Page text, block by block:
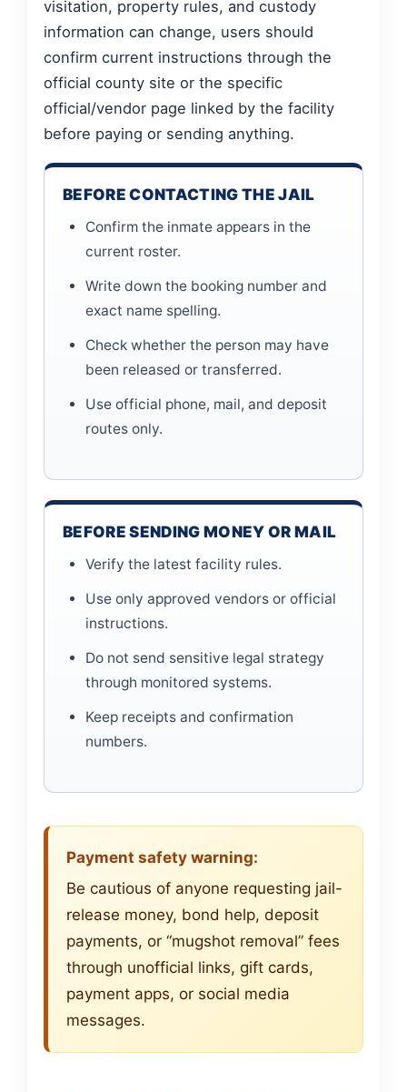
visitation, property rules, and custody
information can change, users should
confirm current instructions through the
official county site or the specific
official/vendor page linked by the facility
before paying or sending anything.
BEFORE CONTACTING THE JAIL
Confirm the inmate appears in the
current roster.
Write down the booking number and
exact name spelling.
Check whether the person may have
been released or transferred.
Use official phone, mail, and deposit
routes only.
BEFORE SENDING MONEY OR MAIL
Verify the latest facility rules.
Use only approved vendors or official
instructions.
Do not send sensitive legal strategy
through monitored systems.
Keep receipts and confirmation
numbers.
Payment safety warning:
Be cautious of anyone requesting jail-
release money, bond help, deposit
payments, or “mugshot removal” fees
through unofficial links, gift cards,
payment apps, or social media
messages.